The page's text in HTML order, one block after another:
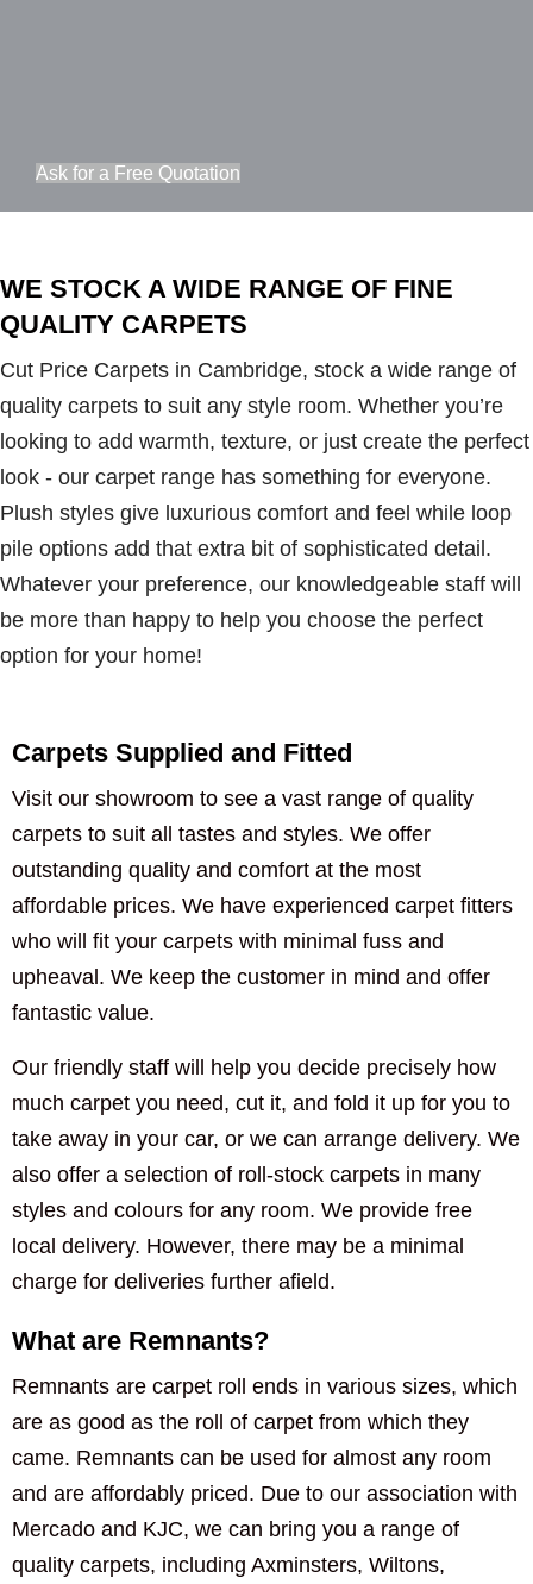
Ask for a Free Quotation
WE STOCK A WIDE RANGE OF FINE
QUALITY CARPETS
Cut Price Carpets in Cambridge, stock a wide range of
quality carpets to suit any style room. Whether you’re
looking to add warmth, texture, or just create the perfect
look - our carpet range has something for everyone.
Plush styles give luxurious comfort and feel while loop
pile options add that extra bit of sophisticated detail.
Whatever your preference, our knowledgeable staff will
be more than happy to help you choose the perfect
option for your home!
Carpets Supplied and Fitted
Visit our showroom to see a vast range of quality
carpets to suit all tastes and styles. We offer
outstanding quality and comfort at the most
affordable prices. We have experienced carpet fitters
who will fit your carpets with minimal fuss and
upheaval. We keep the customer in mind and offer
fantastic value.
Our friendly staff will help you decide precisely how
much carpet you need, cut it, and fold it up for you to
take away in your car, or we can arrange delivery. We
also offer a selection of roll-stock carpets in many
styles and colours for any room. We provide free
local delivery. However, there may be a minimal
charge for deliveries further afield.
What are Remnants?
Remnants are carpet roll ends in various sizes, which
are as good as the roll of carpet from which they
came. Remnants can be used for almost any room
and are affordably priced. Due to our association with
Mercado and KJC, we can bring you a range of
quality carpets, including Axminsters, Wiltons,